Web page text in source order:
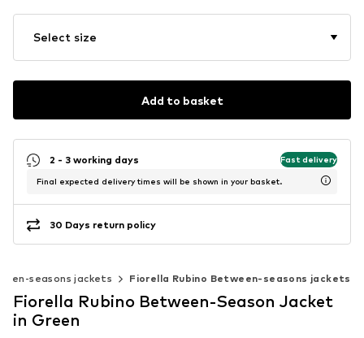
Select size
Add to basket
2 - 3 working days Fast delivery
Final expected delivery times will be shown in your basket.
30 Days return policy
seasons jackets Fiorella Rubino Between-seasons jackets
Fiorella Rubino Between-Season Jacket
in Green